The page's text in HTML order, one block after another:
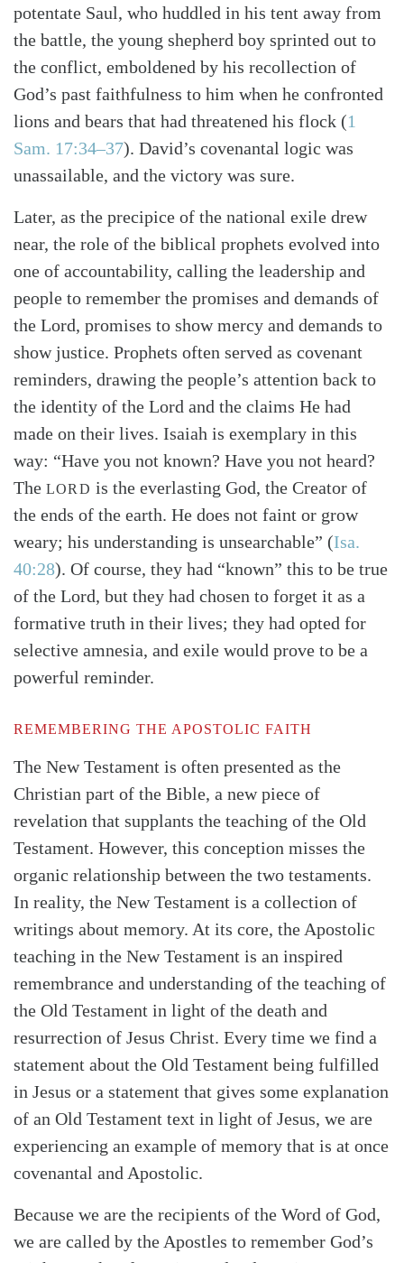
Search Tabletalk
potentate Saul, who huddled in his tent away from
the battle, the young shepherd boy sprinted out to
the conflict, emboldened by his recollection of
God’s past faithfulness to him when he confronted
lions and bears that had threatened his flock (1
Sam. 17:34–37). David’s covenantal logic was
unassailable, and the victory was sure.
Later, as the precipice of the national exile drew
near, the role of the biblical prophets evolved into
one of accountability, calling the leadership and
people to remember the promises and demands of
the Lord, promises to show mercy and demands to
show justice. Prophets often served as covenant
reminders, drawing the people’s attention back to
the identity of the Lord and the claims He had
made on their lives. Isaiah is exemplary in this
way: “Have you not known? Have you not heard?
The LORD is the everlasting God, the Creator of
the ends of the earth. He does not faint or grow
weary; his understanding is unsearchable” (Isa.
40:28). Of course, they had “known” this to be true
of the Lord, but they had chosen to forget it as a
formative truth in their lives; they had opted for
selective amnesia, and exile would prove to be a
powerful reminder.
REMEMBERING THE APOSTOLIC FAITH
The New Testament is often presented as the
Christian part of the Bible, a new piece of
revelation that supplants the teaching of the Old
Testament. However, this conception misses the
organic relationship between the two testaments.
In reality, the New Testament is a collection of
writings about memory. At its core, the Apostolic
teaching in the New Testament is an inspired
remembrance and understanding of the teaching of
the Old Testament in light of the death and
resurrection of Jesus Christ. Every time we find a
statement about the Old Testament being fulfilled
in Jesus or a statement that gives some explanation
of an Old Testament text in light of Jesus, we are
experiencing an example of memory that is at once
covenantal and Apostolic.
Because we are the recipients of the Word of God,
we are called by the Apostles to remember God’s